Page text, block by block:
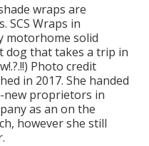
wraps are
SCS Wraps in
motorhome solid
dog that takes a trip in
!.?.!!) Photo credit
in 2017. She handed
proprietors in
as an on the
, however she still